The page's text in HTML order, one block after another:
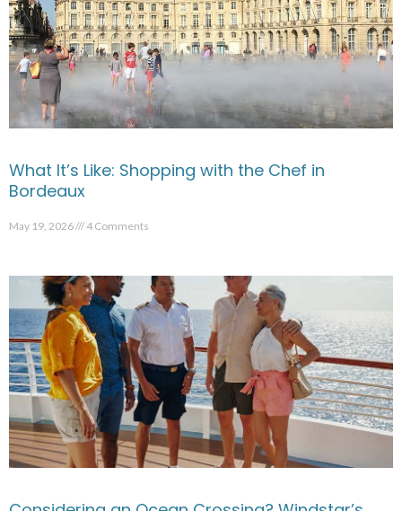
What It’s Like: Shopping with the Chef in
Bordeaux
May 19, 2026 4 Comments